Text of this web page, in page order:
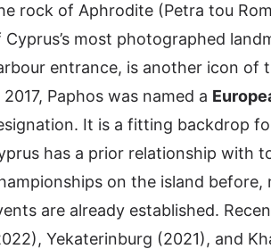
rock of Aphrodite (Petra tou
Cyprus’s most photographed
entrance, is another icon of
2017, Paphos was named a
It is a fitting backdrop
has a prior relationship with
on the island
are already established.
Yekaterinburg (2021), and